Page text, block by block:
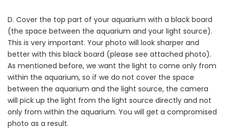
D. Cover the top part of your aquarium with a black board
(the space between the aquarium and your light source).
This is very important. Your photo will look sharper and
better with this black board (please see attached photo).
As mentioned before, we want the light to come only from
within the aquarium, so if we do not cover the space
between the aquarium and the light source, the camera
will pick up the light from the light source directly and not
only from within the aquarium. You will get a compromised
photo as a result.